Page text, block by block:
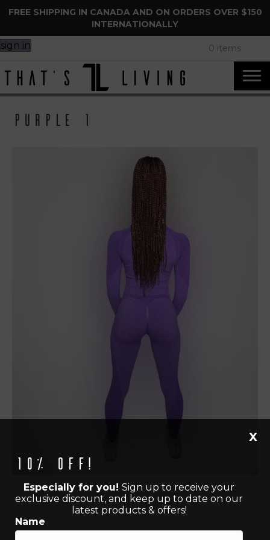
FREE SHIPPING IN CANADA AND ON ORDERS OVER $150
INTERNATIONALLY
sign in 0 items
Purple 1
10% off!
Especially for you! Sign up to receive your
exclusive discount, and keep up to date on our
latest products & offers!
Name
X